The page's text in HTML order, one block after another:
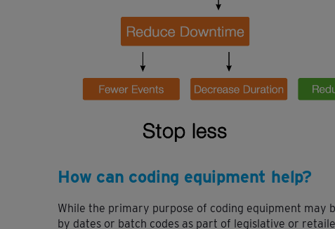
How can coding equipment help?
While the primary purpose of coding equipment may
by dates or batch codes as part of legislative or